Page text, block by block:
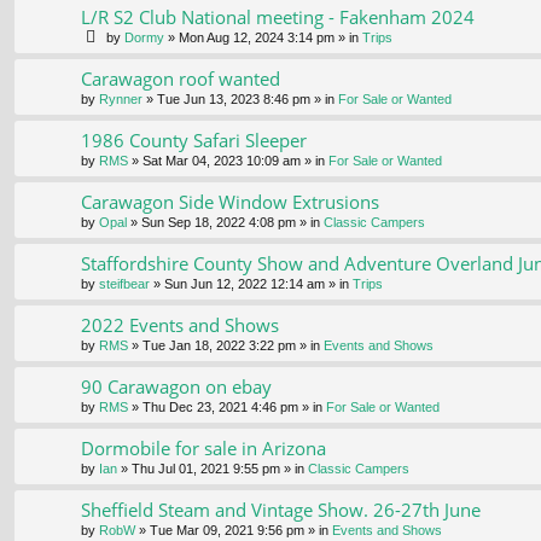
L/R S2 Club National meeting - Fakenham 2024
by Dormy » Mon Aug 12, 2024 3:14 pm » in Trips
Carawagon roof wanted
by Rynner » Tue Jun 13, 2023 8:46 pm » in For Sale or Wanted
1986 County Safari Sleeper
by RMS » Sat Mar 04, 2023 10:09 am » in For Sale or Wanted
Carawagon Side Window Extrusions
by Opal » Sun Sep 18, 2022 4:08 pm » in Classic Campers
Staffordshire County Show and Adventure Overland
by steifbear » Sun Jun 12, 2022 12:14 am » in Trips
2022 Events and Shows
by RMS » Tue Jan 18, 2022 3:22 pm » in Events and Shows
90 Carawagon on ebay
by RMS » Thu Dec 23, 2021 4:46 pm » in For Sale or Wanted
Dormobile for sale in Arizona
by Ian » Thu Jul 01, 2021 9:55 pm » in Classic Campers
Sheffield Steam and Vintage Show. 26-27th June
by RobW» Tue Mar 09, 2021 9:56 pm » in Events and Shows